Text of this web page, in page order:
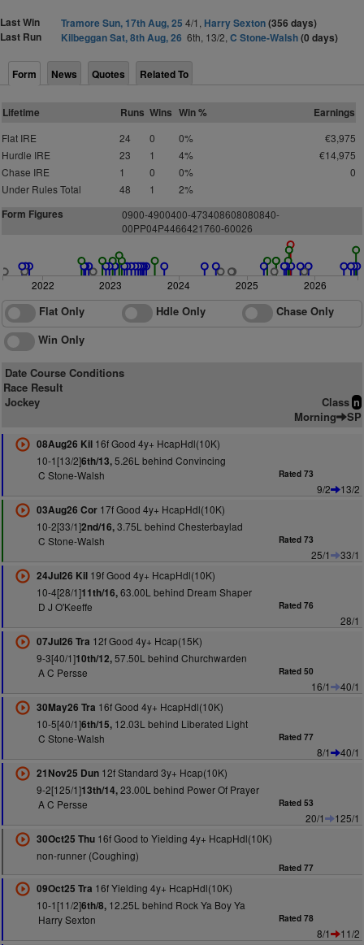
Last Win Tramore Sun, 17th Aug, 25 4/1, Harry Sexton(356 days)
Last Run
Kilbeggan Sat, 8th Aug, 26 6th, 13/2, C Stone-Walsh(0 days)
Form News Quotes Related To
Lifetime Runs Wins Win % Earnings
Flat IRE 24 0 0%
€3,975
Hurdle IRE
23 1 4%
€14,975
Chase IRE
1 0 0%
0
Under Rules Total
48 1 2%
Form Figures 0900-4900400-473408608080840-
00PP04P4466421760-60026
2022 2023 2024 2025 2026
Flat Only Hdle Only
Chase Only
Win Only
Date Course Conditions
Race Result
Jockey
Class n
Morning SP
08Aug26 Kil16f Good 4y+ HcapHdl(10K)
10-1[13/2]6th/13,5.26L behind Convincing
C Stone-Walsh
Rated 73
9/2
13/2
03Aug26 Cor17f Good 4y+ HcapHdl(10K)
10-2[33/1]2nd/16,3.75L behind Chesterbaylad
C Stone-Walsh
Rated 73
25/1
33/1
24Jul26 Kil19f Good 4y+ HcapHdl(10K)
10-4[28/1]11th/16,63.00L behind Dream Shaper
D J O'Keeffe
Rated 76
28/1
07Jul26 Tra 12f Good 4y+ Hcap(15K)
9-3[40/1]10th/12,57.50L behind Churchwarden
A C Persse
Rated 50
16/1
40/1
30May26 Tra 16f Good 4y+ HcapHdl(10K)
10-5[40/1]6th/15,12.03L behind Liberated Light
C Stone-Walsh
Rated 77
8/1
40/1
21Nov25 Dun12f Standard 3y+ Hcap(10K)
9-2[125/1]13th/14,23.00L behind Power Of Prayer
A C Persse
Rated 53
20/1
125/1
30Oct25 Thu16f Good to Yielding 4y+ HcapHdl(10K)
non-runner (Coughing)
Rated 77
09Oct25 Tra 16f Yielding 4y+ HcapHdl(10K)
10-1[11/2]6th/8,12.25L behind Rock Ya Boy Ya
Harry Sexton
Rated 78
8/1
11/2